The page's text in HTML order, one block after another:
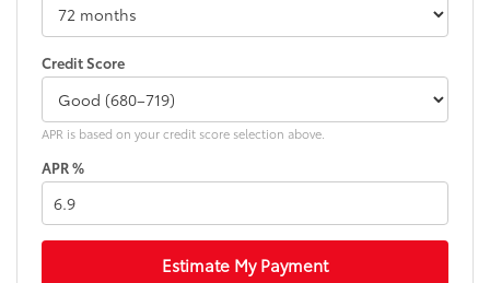
Credit Score
APR is based on your credit score selection above.
APR %
Estimate My Payment